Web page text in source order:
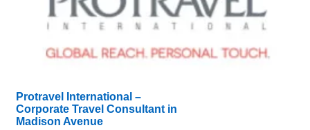
Protravel International –
Corporate Travel Consultant in
Madison Avenue